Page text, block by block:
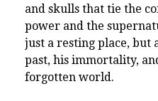
and skulls that tie the
power and the
just a resting place, but
past, his immortality,
forgotten world.